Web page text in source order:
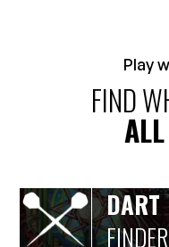
Play
FIND
DART
FINDER